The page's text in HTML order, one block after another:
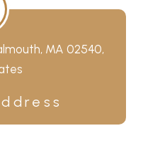
MA 02540,